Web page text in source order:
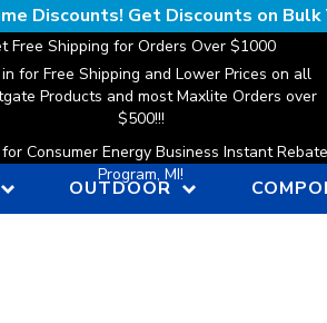
Discounts! Get Discounts on Bulk
Free Shipping for Orders Over $1000
for Free Shipping and Lower Prices on all
Products and most Maxlite Orders over
$500!!!
Consumer Energy Business Instant Rebate
Program, MI!
OUTDOOR